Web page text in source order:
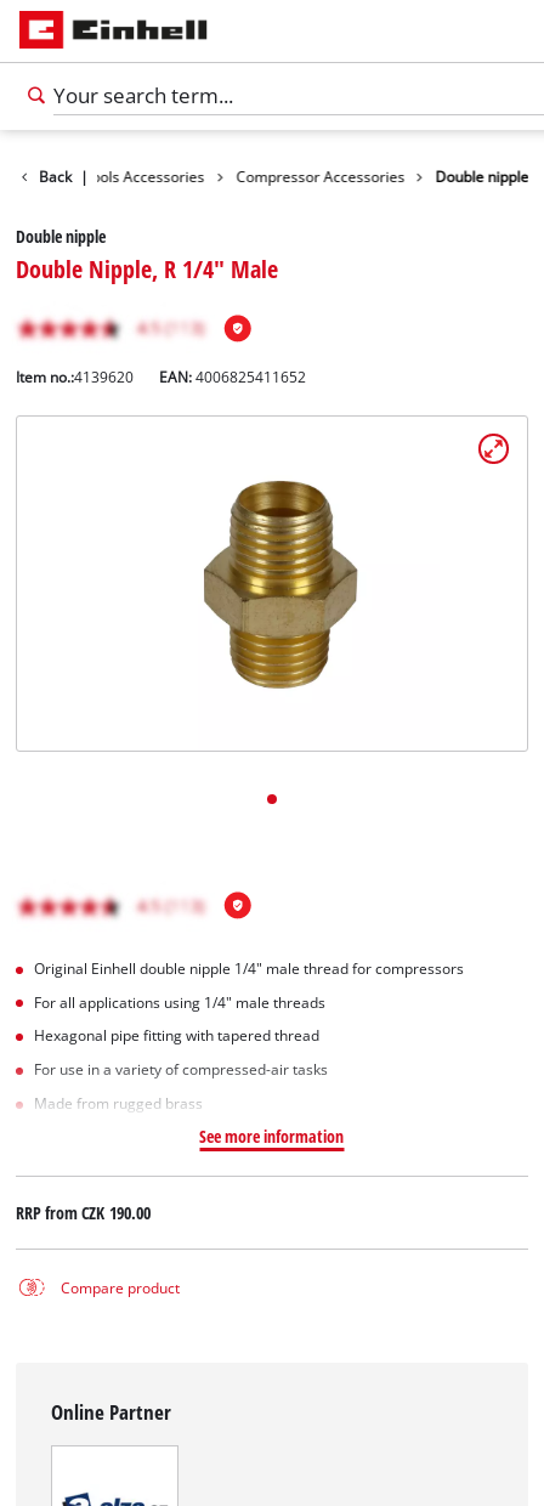
Back |Tools Accessories Compressor Accessories Double nipple
Double nipple
Double Nipple, R 1/4" Male
Item no.:4139620 EAN:4006825411652
Original Einhell double nipple 1/4" male thread for compressors
For all applications using 1/4" male threads
Hexagonal pipe fitting with tapered thread
For use in a variety of compressed-air tasks
Made from rugged brass
See more information
RRP fromCZK 190.00
Compare product
Online Partner